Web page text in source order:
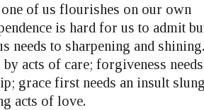
of us flourishes on our own
is hard for us to admit
needs to sharpening and shining.
acts of care; forgiveness
grace first needs an insult
acts of love.